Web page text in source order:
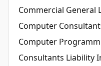
Commercial General
Computer
Computer
Consultants Liability